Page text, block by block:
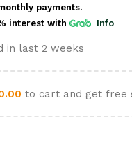
payments.
interest with Info
in last 2 weeks
to cart and get free